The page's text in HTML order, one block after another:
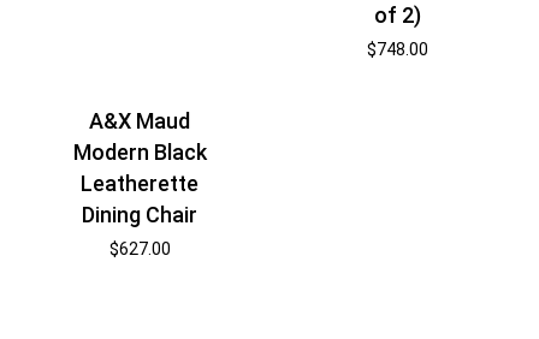
A&X Maud
Modern Black
Leatherette
Dining Chair
$627.00
of 2)
$748.00